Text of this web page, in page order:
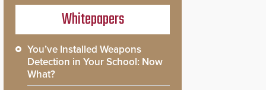
Whitepapers
You’ve Installed Weapons
Detection in Your School: Now
What?